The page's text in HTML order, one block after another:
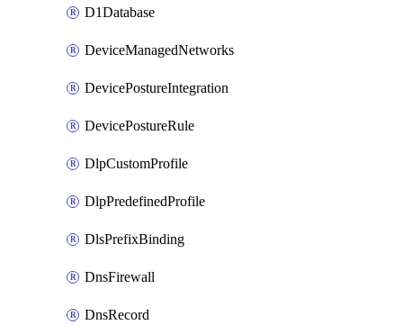
D1Database
DeviceManagedNetworks
DevicePostureIntegration
DevicePostureRule
DlpCustomProfile
DlpPredefinedProfile
DlsPrefixBinding
DnsFirewall
DnsRecord